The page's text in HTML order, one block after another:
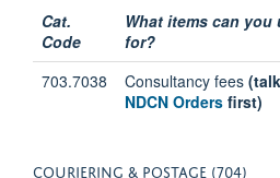
Cat.
Code
What items can you
for?
703.7038
Consultancy fees
NDCN Orders first)
COURIERING & POSTAGE (704)